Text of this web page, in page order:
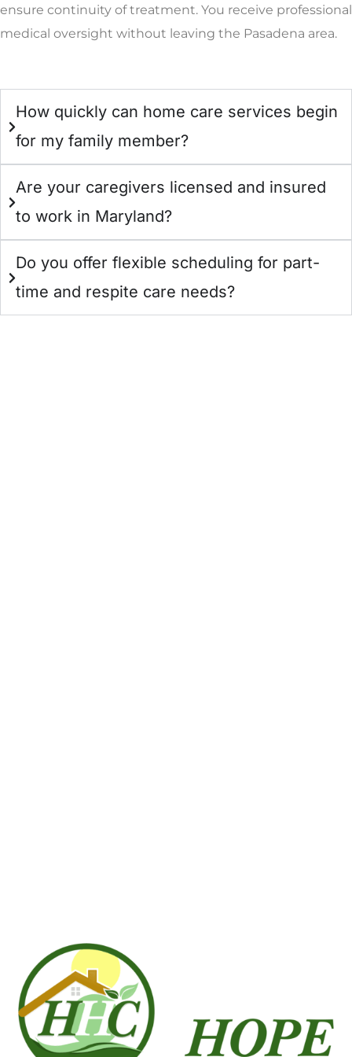
ensure continuity of treatment. You receive professional
medical oversight without leaving the Pasadena area.
How quickly can home care services begin
for my family member?
Are your caregivers licensed and insured
to work in Maryland?
Do you offer flexible scheduling for part-
time and respite care needs?